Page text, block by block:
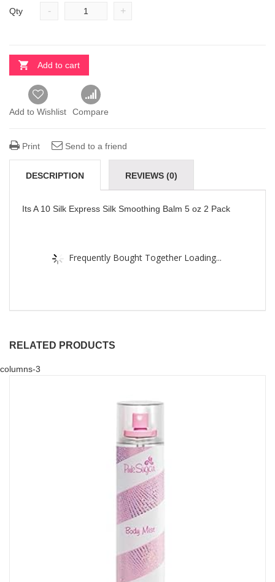
Qty - +
Add to cart
Add to Wishlist Compare
Print Send to a friend
DESCRIPTION REVIEWS (0)
Its A 10 Silk Express Silk Smoothing Balm 5 oz 2 Pack
Frequently Bought Together Loading...
RELATED PRODUCTS
columns-3